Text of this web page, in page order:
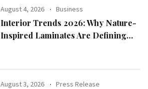
August 4, 2026 Business
Interior Trends 2026: Why Nature-
Inspired Laminates Are Defining
August 3, 2026 Press Release